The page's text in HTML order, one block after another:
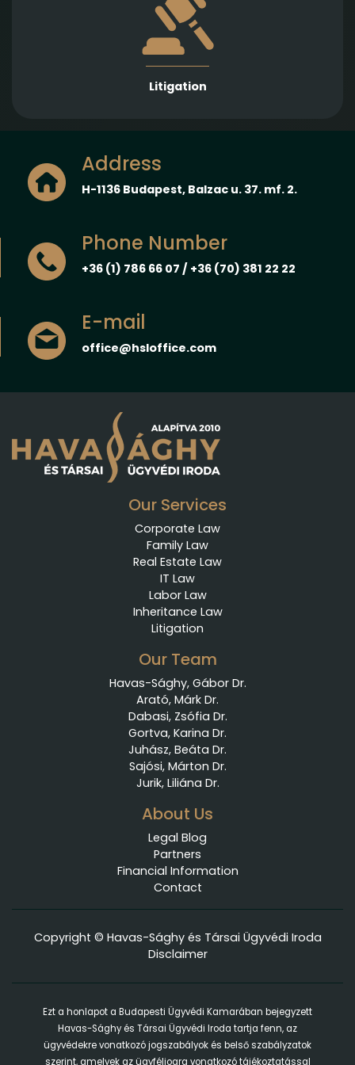
Litigation
Strong representation in litigation proceedings
across a wide range of legal fields to protect and
enforce our Clients’ interests.
Address
H-1136 Budapest, Balzac u. 37. mf. 2.
Phone Number
+36 (1) 786 66 07 / +36 (70) 381 22 22
E-mail
office@hsloffice.com
Our Services
Corporate Law
Family Law
Real Estate Law
IT Law
Labor Law
Inheritance Law
Litigation
Our Team
Havas-Sághy, Gábor Dr.
Arató, Márk Dr.
Dabasi, Zsófia Dr.
Gortva, Karina Dr.
Juhász, Beáta Dr.
Sajósi, Márton Dr.
Jurik, Liliána Dr.
About Us
Legal Blog
Partners
Financial Information
Contact
Copyright © Havas-Sághy és Társai Ügyvédi Iroda
Disclaimer
Ezt a honlapot a Budapesti Ügyvédi Kamarában bejegyzett
Havas-Sághy és Társai Ügyvédi Iroda tartja fenn, az
ügyvédekre vonatkozó jogszabályok és belső szabályzatok
szerint, amelyek az ügyféljogra vonatkozó tájékoztatással